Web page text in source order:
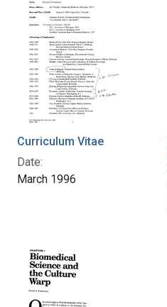
Curriculum Vitae
Date:
March 1996